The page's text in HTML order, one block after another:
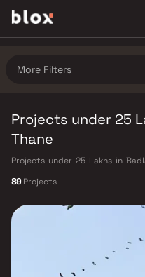
More Filters
Projects under 25
Thane
Projects under 25 Lakhs in
89Projects